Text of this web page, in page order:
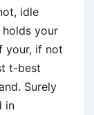
idle
your
your, if not
t-best
Surely
in